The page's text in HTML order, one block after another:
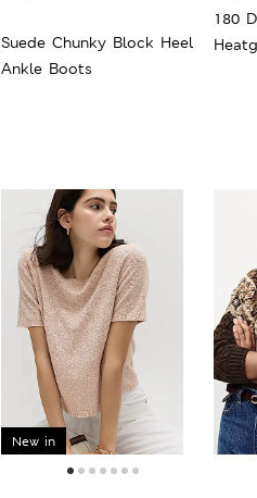
Suede Chunky Block Heel
Ankle Boots
180
New in